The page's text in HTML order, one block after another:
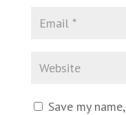
Save my